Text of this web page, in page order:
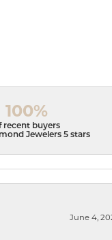
100%
recent buyers
Jewelers 5 stars
June 4,